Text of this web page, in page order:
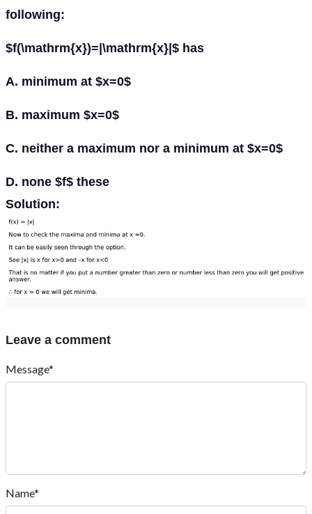
following:
$f(\mathrm{x})=|\mathrm{x}|$ has
A. minimum at $x=0$
B. maximum $x=0$
C. neither a maximum nor a minimum at $x=0$
D. none $f$ these
Solution:
Leave a comment
Message*
Name*